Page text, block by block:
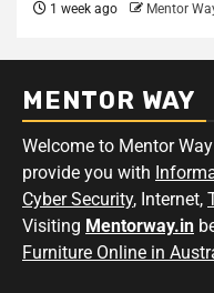
1 week ago Mentor
MENTOR WAY
Welcome to Mentor
provide you with
Cyber Security, Internet,
Visiting Mentorway.in
Furniture Online in